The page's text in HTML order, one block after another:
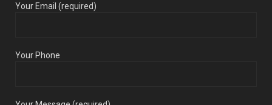
Your Email (required)
Your Phone